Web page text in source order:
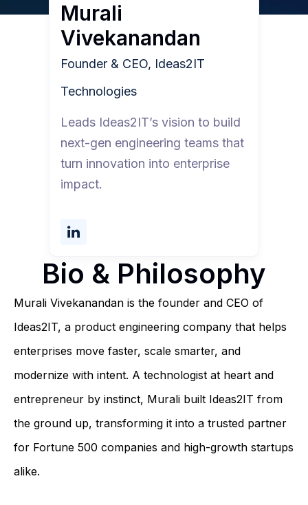
Murali
Vivekanandan
Founder & CEO, Ideas2IT
Technologies
Leads Ideas2IT’s vision to build
next-gen engineering teams that
turn innovation into enterprise
impact.
Bio & Philosophy
Murali Vivekanandan is the founder and CEO of
Ideas2IT, a product engineering company that helps
enterprises move faster, scale smarter, and
modernize with intent. A technologist at heart and
entrepreneur by instinct, Murali built Ideas2IT from
the ground up, transforming it into a trusted partner
for Fortune 500 companies and high-growth startups
alike.